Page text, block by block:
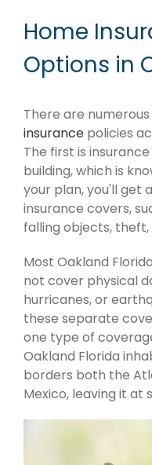
Home
Options in
There are
insurance policies
The first is
building, which is
your plan, you'll get
insurance covers,
falling objects, theft,
Most Oakland
not cover physical
hurricanes, or
these separate
one type of
Oakland Florida
borders both the
Mexico, leaving it at